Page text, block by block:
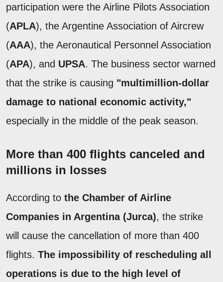
participation were the Airline Pilots Association
(APLA), the Argentine Association of Aircrew
(AAA), the Aeronautical Personnel Association
(APA), and UPSA. The business sector warned
that the strike is causing "multimillion-dollar
damage to national economic activity,"
especially in the middle of the peak season.
More than 400 flights canceled and
millions in losses
According to the Chamber of Airline
Companies in Argentina (Jurca), the strike
will cause the cancellation of more than 400
flights. The impossibility of rescheduling all
operations is due to the high level of